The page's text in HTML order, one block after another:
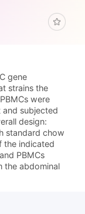
gene
strains the
were
subjected
design:
standard chow
the indicated
PBMCs
the abdominal